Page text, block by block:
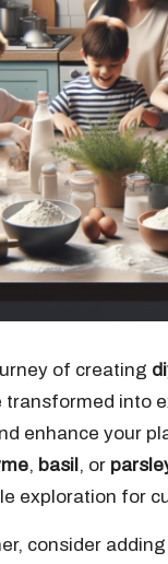
of creating
into
enhance your
, basil, or
exploration for
consider